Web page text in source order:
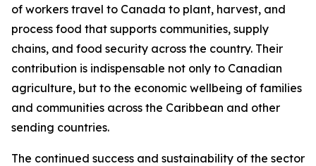
of workers travel to Canada to plant, harvest, and
process food that supports communities, supply
chains, and food security across the country. Their
contribution is indispensable not only to Canadian
agriculture, but to the economic wellbeing of families
and communities across the Caribbean and other
sending countries.
The continued success and sustainability of the sector